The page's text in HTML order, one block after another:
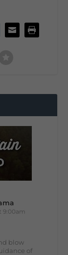
9:00am
blow
of